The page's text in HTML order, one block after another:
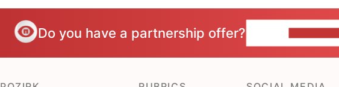
Do you have a partnership offer?